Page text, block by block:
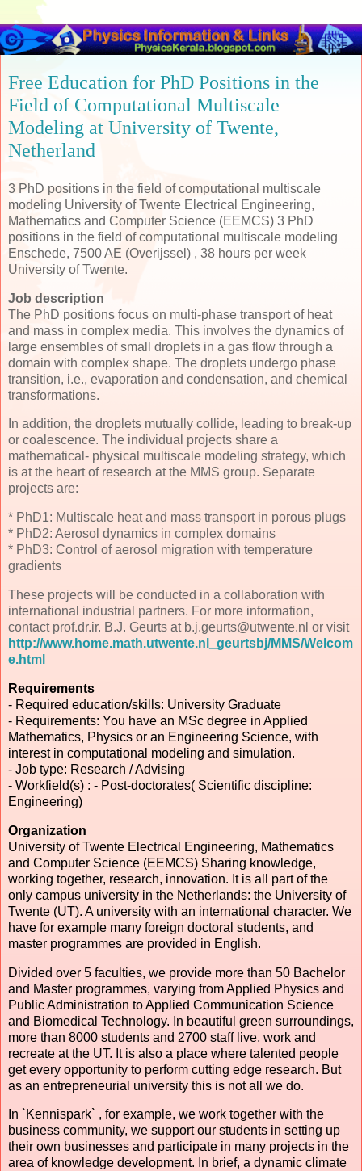
Free Education for PhD Positions in the
Field of Computational Multiscale
Modeling at University of Twente,
Netherland
3 PhD positions in the field of computational multiscale
modeling University of Twente Electrical Engineering,
Mathematics and Computer Science (EEMCS) 3 PhD
positions in the field of computational multiscale modeling
Enschede, 7500 AE (Overijssel) , 38 hours per week
University of Twente.
Job description
The PhD positions focus on multi-phase transport of heat
and mass in complex media. This involves the dynamics of
large ensembles of small droplets in a gas flow through a
domain with complex shape. The droplets undergo phase
transition, i.e., evaporation and condensation, and chemical
transformations.
In addition, the droplets mutually collide, leading to break-up
or coalescence. The individual projects share a
mathematical- physical multiscale modeling strategy, which
is at the heart of research at the MMS group. Separate
projects are:
* PhD1: Multiscale heat and mass transport in porous plugs
* PhD2: Aerosol dynamics in complex domains
* PhD3: Control of aerosol migration with temperature
gradients
These projects will be conducted in a collaboration with
international industrial partners. For more information,
contact prof.dr.ir. B.J. Geurts at b.j.geurts@utwente.nl or visit
http://www.home.math.utwente.nl_geurtsbj/MMS/Welcom
e.html
Requirements
- Required education/skills: University Graduate
- Requirements: You have an MSc degree in Applied
Mathematics, Physics or an Engineering Science, with
interest in computational modeling and simulation.
- Job type: Research / Advising
- Workfield(s) : - Post-doctorates( Scientific discipline:
Engineering)
Organization
University of Twente Electrical Engineering, Mathematics
and Computer Science (EEMCS) Sharing knowledge,
working together, research, innovation. It is all part of the
only campus university in the Netherlands: the University of
Twente (UT). A university with an international character. We
have for example many foreign doctoral students, and
master programmes are provided in English.
Divided over 5 faculties, we provide more than 50 Bachelor
and Master programmes, varying from Applied Physics and
Public Administration to Applied Communication Science
and Biomedical Technology. In beautiful green surroundings,
more than 8000 students and 2700 staff live, work and
recreate at the UT. It is also a place where talented people
get every opportunity to perform cutting edge research. But
as an entrepreneurial university this is not all we do.
In `Kennispark` , for example, we work together with the
business community, we support our students in setting up
their own businesses and participate in many projects in the
area of knowledge development. In brief, a dynamic climate